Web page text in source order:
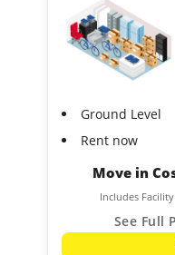
Ground Level
Rent now
Move in
Includes
See Full